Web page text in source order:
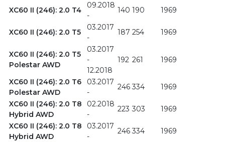
XC60 II (246): 2.0 T4
09.2018
-
140 190 1969
XC60 II (246): 2.0 T5
03.2017
-
187 254 1969
XC60 II (246): 2.0 T5
Polestar AWD
03.2017
-
12.2018
192 261 1969
XC60 II (246): 2.0 T6
Polestar AWD
03.2017
-
246 334
1969
XC60 II (246): 2.0 T8
Hybrid AWD
02.2018
-
223 303
1969
XC60 II (246): 2.0 T8
Hybrid AWD
03.2017
-
246 334
1969